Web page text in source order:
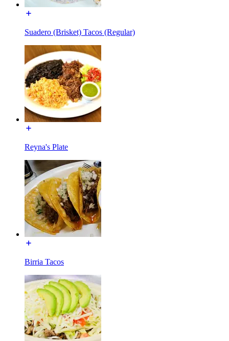
Suadero (Brisket) Tacos (Regular)
Reyna's Plate
Birria Tacos